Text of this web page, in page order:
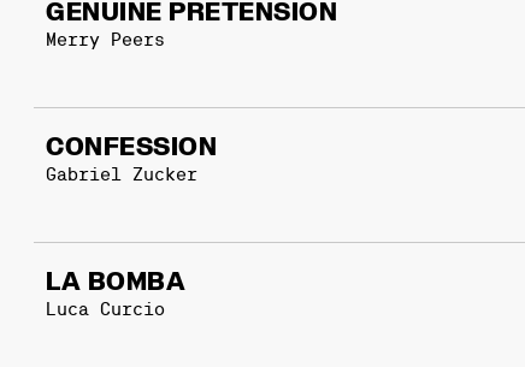
GENUINE PRETENSION
Merry Peers
CONFESSION
Gabriel Zucker
LA BOMBA
Luca Curcio